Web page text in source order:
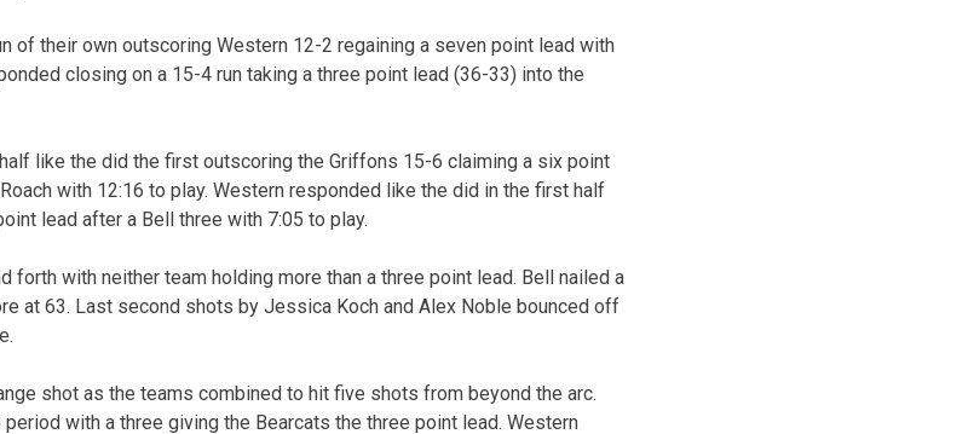
of their own outscoring Western 12-2 regaining a seven point lead with
closing on a 15-4 run taking a three point lead (36-33) into the
like the did the first outscoring the Griffons 15-6 claiming a six point
with 12:16 to play. Western responded like the did in the first half
lead after a Bell three with 7:05 to play.
forth with neither team holding more than a three point lead. Bell nailed a
at 63. Last second shots by Jessica Koch and Alex Noble bounced off
shot as the teams combined to hit five shots from beyond the arc.
with a three giving the Bearcats the three point lead. Western